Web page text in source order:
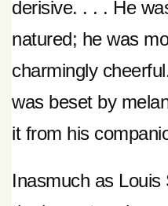
derisive. . . . He
natured; he was
charmingly
was beset by
it from his
Inasmuch as Louis